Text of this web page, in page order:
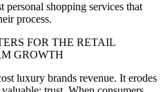
personal shopping services that
process.
FOR THE RETAIL
GROWTH
luxury brands revenue. It erodes